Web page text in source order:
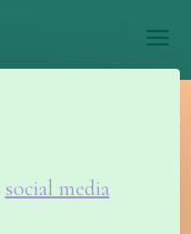
social media